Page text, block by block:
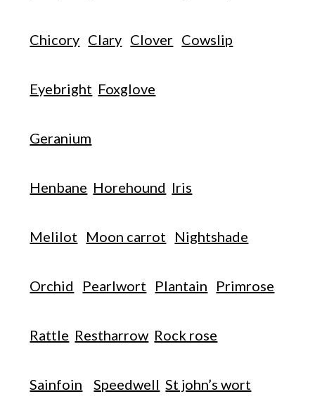
Chicory Clary Clover Cowslip
Eyebright Foxglove
Geranium
Henbane Horehound Iris
Melilot Moon carrot Nightshade
Orchid Pearlwort Plantain Primrose
Rattle Restharrow Rock rose
Sainfoin Speedwell St john’s wort